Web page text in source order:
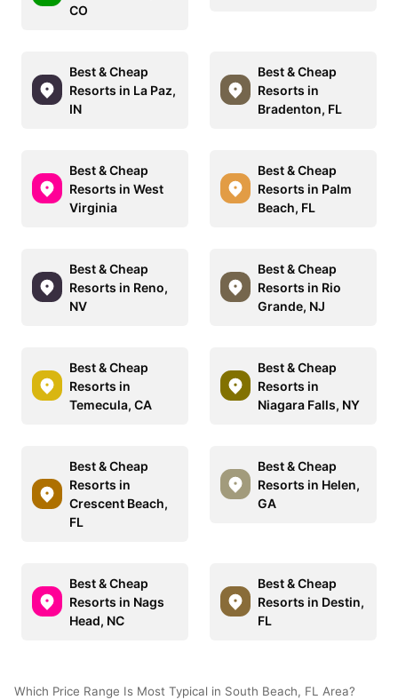
CO
Best & Cheap
Resorts in La Paz,
IN
Best & Cheap
Resorts in
Bradenton, FL
Best & Cheap
Resorts in West
Virginia
Best & Cheap
Resorts in Palm
Beach, FL
Best & Cheap
Resorts in Reno,
NV
Best & Cheap
Resorts in Rio
Grande, NJ
Best & Cheap
Resorts in
Temecula, CA
Best & Cheap
Resorts in
Niagara Falls, NY
Best & Cheap
Resorts in
Crescent Beach,
FL
Best & Cheap
Resorts in Helen,
GA
Best & Cheap
Resorts in Nags
Head, NC
Best & Cheap
Resorts in Destin,
FL
Which Price Range Is Most Typical in South Beach, FL Area?